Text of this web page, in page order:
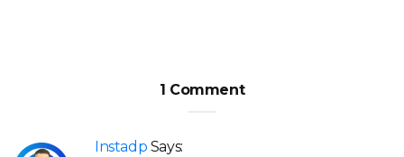
1 Comment
Instadp Says: